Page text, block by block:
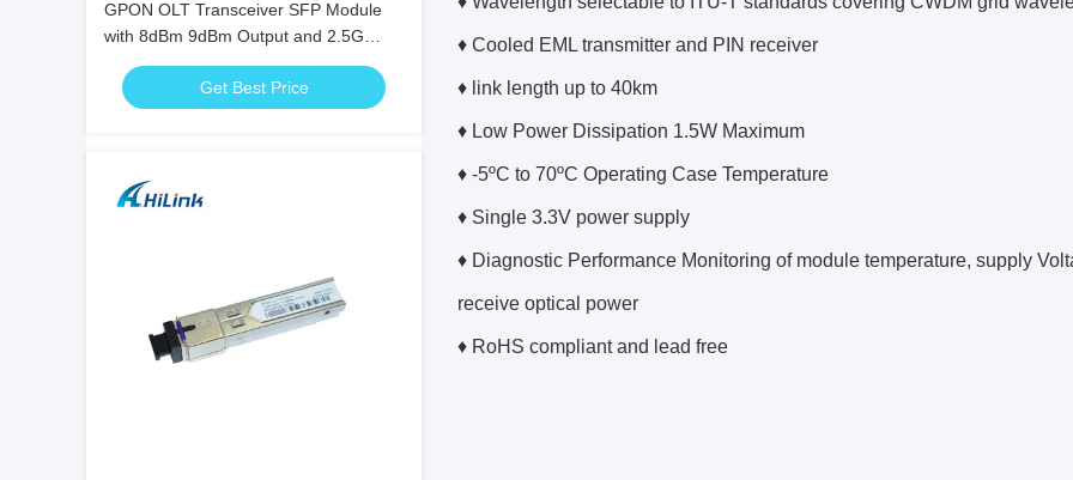
GPON OLT Transceiver SFP Module
with 8dBm 9dBm Output and 2.5G
Data Rate
Get Best Price
♦ Cooled EML transmitter and PIN receiver
♦ link length up to 40km
♦ Low Power Dissipation 1.5W Maximum
♦ -5ºC to 70ºC Operating Case Temperature
♦ Single 3.3V power supply
♦ Diagnostic Performance Monitoring of module temperature, supply
receive optical power
♦ RoHS compliant and lead free